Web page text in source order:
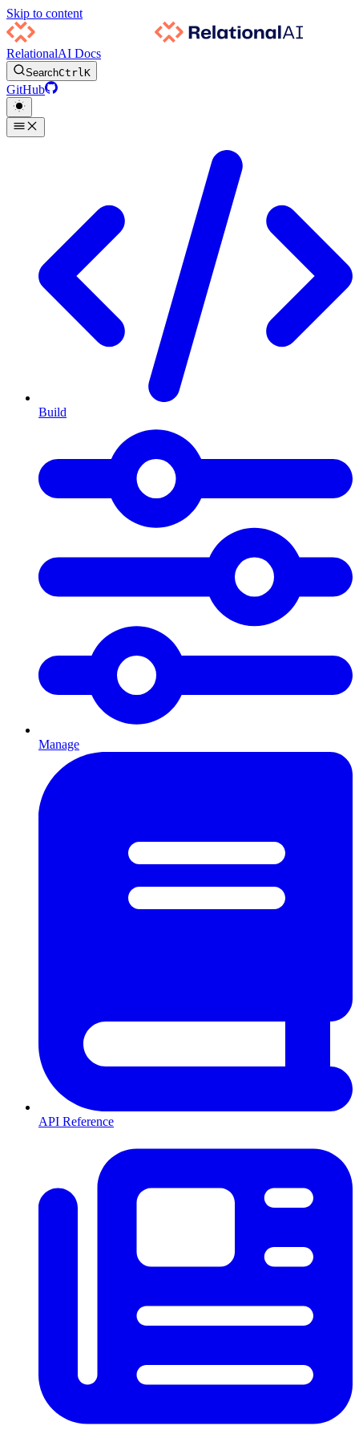
Skip to content
RelationalAI Docs
SearchCtrlK
GitHub
Build
Manage
API Reference